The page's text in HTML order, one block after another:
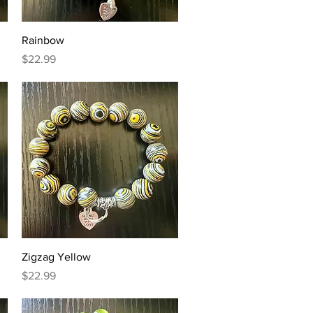
Rainbow
Price
$22.99
Quick View
Zigzag Yellow
Price
$22.99